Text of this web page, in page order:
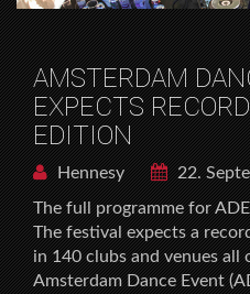
AMSTERDAM
EXPECTS
EDITION
Hennesy
22.
The full programme for
The festival expects a
in 140 clubs and venues all
Amsterdam Dance Event